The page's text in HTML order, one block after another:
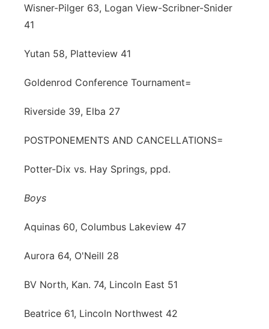
Wisner-Pilger 63, Logan View-Scribner-Snider
41
Yutan 58, Platteview 41
Goldenrod Conference Tournament=
Riverside 39, Elba 27
POSTPONEMENTS AND CANCELLATIONS=
Potter-Dix vs. Hay Springs, ppd.
Boys
Aquinas 60, Columbus Lakeview 47
Aurora 64, O'Neill 28
BV North, Kan. 74, Lincoln East 51
Beatrice 61, Lincoln Northwest 42